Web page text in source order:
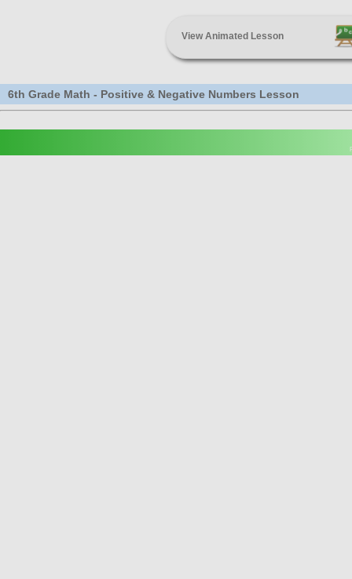
View Animated Lesson
6th Grade Math - Positive & Negative Numbers Lesson